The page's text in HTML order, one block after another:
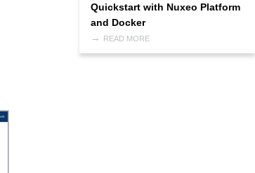
Quickstart with Nuxeo Platform
and Docker
READ MORE